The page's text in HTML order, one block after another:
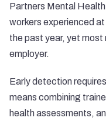
Partners Mental
workers experienced
the past year, yet
employer.
Early detection
means combining
health assessments,